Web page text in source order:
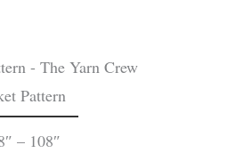
Pattern
– 108″